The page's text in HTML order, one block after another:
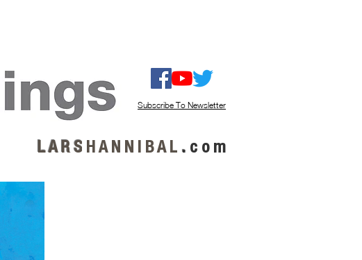
Subscribe To Newsletter
L A R S H A N N I B A L . c o m